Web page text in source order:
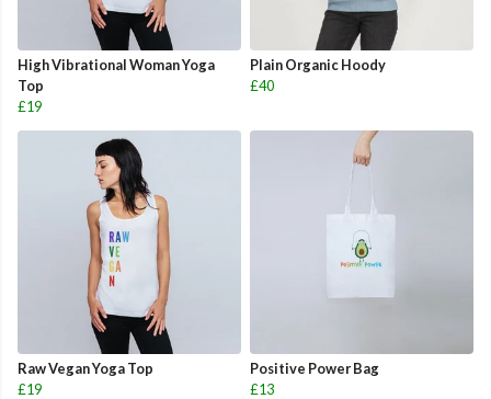
High Vibrational Woman Yoga
Top
£19
Plain Organic Hoody
£40
Raw Vegan Yoga Top
£19
Positive Power Bag
£13